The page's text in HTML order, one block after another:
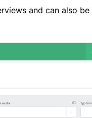
and can also